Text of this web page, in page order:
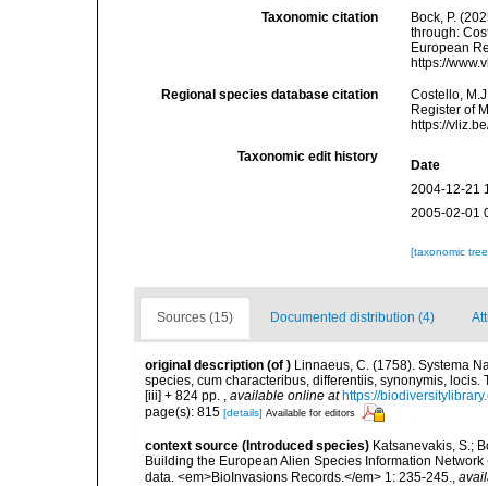
Taxonomic citation
Bock, P.
through:
European
https://
Regional species database citation
Costello,
Register of
https://
Taxonomic edit history
Date
2004-12-21
2005-02-01
[taxonomic
Sources (15) Documented distribution (4)
original description (of ) Linnaeus, C. (1758). Systema
species, cum characteribus, differentiis, synonymis,
[iii] + 824 pp. , available online at https://
page(s): 815 [details] Available for editors
context source (Introduced species) Katsanevakis, S.;
Building the European Alien Species Information
data. <em>BioInvasions Records.</em> 1: 235-245.